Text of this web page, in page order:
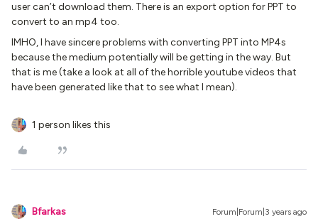
user can’t download them. There is an export option for PPT to
convert to an mp4 too.
IMHO, I have sincere problems with converting PPT into MP4s
because the medium potentially will be getting in the way. But
that is me (take a look at all of the horrible youtube videos that
have been generated like that to see what I mean).
1 person likes this
Bfarkas Forum|Forum|3 years ago